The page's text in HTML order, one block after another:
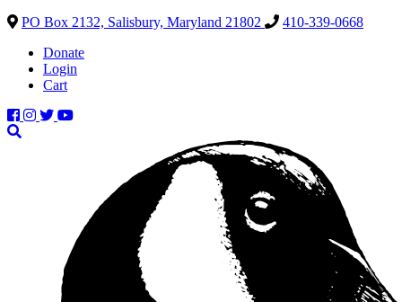
PO Box 2132, Salisbury, Maryland 21802
410-339-0668
Donate
Login
Cart